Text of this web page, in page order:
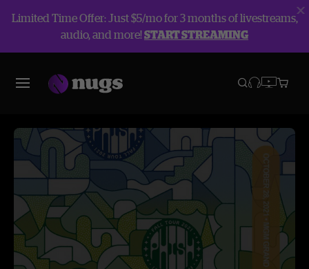
Limited Time Offer: Just $5/mo for 3 months of livestreams,
audio, and more!START STREAMING